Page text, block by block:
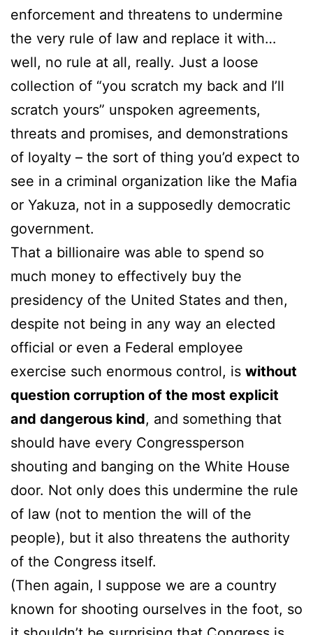
enforcement and threatens to undermine
the very rule of law and replace it with…
well, no rule at all, really. Just a loose
collection of “you scratch my back and I’ll
scratch yours” unspoken agreements,
threats and promises, and demonstrations
of loyalty – the sort of thing you’d expect to
see in a criminal organization like the Mafia
or Yakuza, not in a supposedly democratic
government.
That a billionaire was able to spend so
much money to effectively buy the
presidency of the United States and then,
despite not being in any way an elected
official or even a Federal employee
exercise such enormous control, is without
question corruption of the most explicit
and dangerous kind, and something that
should have every Congressperson
shouting and banging on the White House
door. Not only does this undermine the rule
of law (not to mention the will of the
people), but it also threatens the authority
of the Congress itself.
(Then again, I suppose we are a country
known for shooting ourselves in the foot, so